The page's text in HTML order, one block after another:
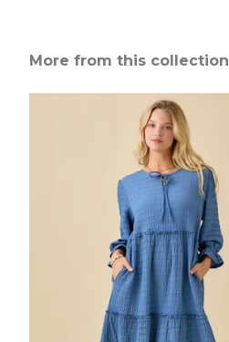
More from this collection